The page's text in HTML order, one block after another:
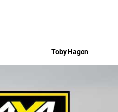
Toby Hagon